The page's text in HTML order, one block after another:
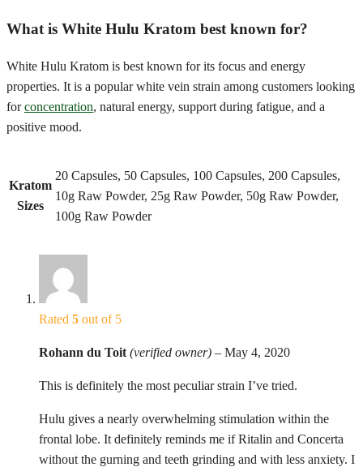
What is White Hulu Kratom best known for?
White Hulu Kratom is best known for its focus and energy
properties. It is a popular white vein strain among customers looking
forconcentration, natural energy, support during fatigue, and a
positive mood.
Kratom
Sizes
20 Capsules, 50 Capsules, 100 Capsules, 200 Capsules,
10g Raw Powder, 25g Raw Powder, 50g Raw Powder,
100g Raw Powder
Rated 5 out of 5
Rohann du Toit (verified owner) – May 4, 2020
This is definitely the most peculiar strain I’ve tried.
Hulu gives a nearly overwhelming stimulation within the
frontal lobe. It definitely reminds me if Ritalin and Concerta
without the gurning and teeth grinding and with less anxiety. I